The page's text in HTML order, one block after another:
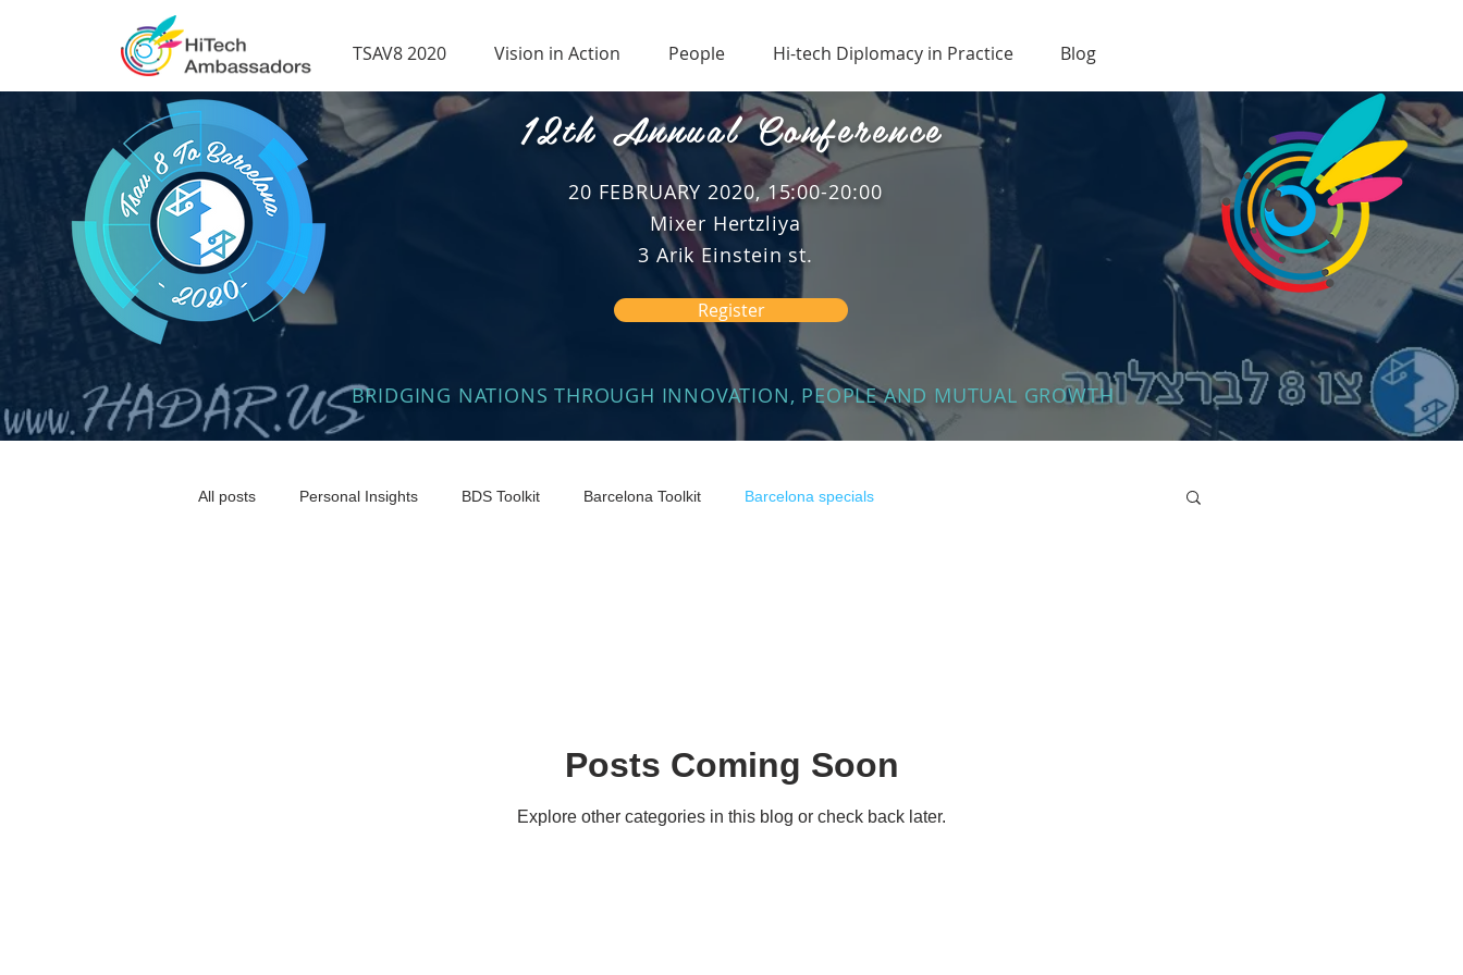
TSAV8 2020 Vision in Action People Hi-tech Diplomacy in Practice Blog
12th Annual Conference
20 FEBRUARY 2020, 15:00-20:00
Mixer Hertzliya
3 Arik Einstein st.
Register
BRIDGING NATIONS THROUGH INNOVATION, PEOPLE AND MUTUAL GROWTH
All posts Personal Insights BDS Toolkit Barcelona Toolkit Barcelona specials
Posts Coming Soon
Explore other categories in this blog or check back later.